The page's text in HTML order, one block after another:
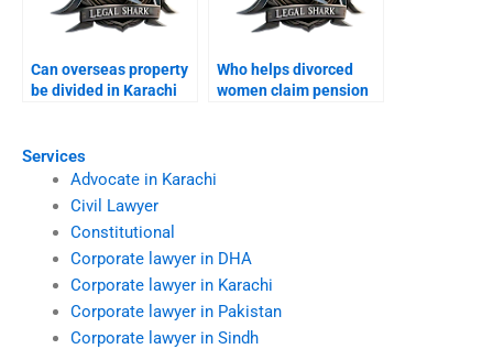
Services
Advocate in Karachi
Civil Lawyer
Constitutional
Corporate lawyer in DHA
Corporate lawyer in Karachi
Corporate lawyer in Pakistan
Corporate lawyer in Sindh
Can overseas property
be divided in Karachi
Who helps divorced
women claim pension